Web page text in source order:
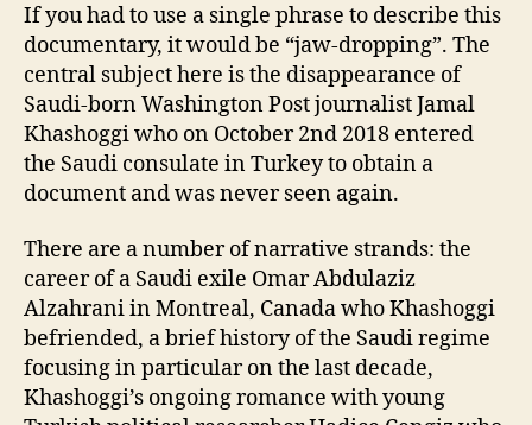
If you had to use a single phrase to describe this
documentary, it would be “jaw-dropping”. The
central subject here is the disappearance of
Saudi-born Washington Post journalist Jamal
Khashoggi who on October 2nd 2018 entered
the Saudi consulate in Turkey to obtain a
document and was never seen again.
There are a number of narrative strands: the
career of a Saudi exile Omar Abdulaziz
Alzahrani in Montreal, Canada who Khashoggi
befriended, a brief history of the Saudi regime
focusing in particular on the last decade,
Khashoggi’s ongoing romance with young